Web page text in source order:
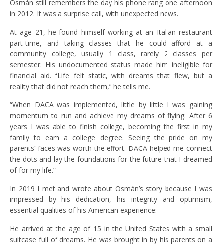
Osmán still remembers the day his phone rang one afternoon
in 2012. It was a surprise call, with unexpected news.
At age 21, he found himself working at an Italian restaurant
part-time, and taking classes that he could afford at a
community college, usually 1 class, rarely 2 classes per
semester. His undocumented status made him ineligible for
financial aid. “Life felt static, with dreams that flew, but a
reality that did not reach them,” he tells me.
“When DACA was implemented, little by little I was gaining
momentum to run and achieve my dreams of flying. After 6
years I was able to finish college, becoming the first in my
family to earn a college degree. Seeing the pride on my
parents’ faces was worth the effort. DACA helped me connect
the dots and lay the foundations for the future that I dreamed
of for my life.”
In 2019 I met and wrote about Osmán’s story because I was
impressed by his dedication, his integrity and optimism,
essential qualities of his American experience:
He arrived at the age of 15 in the United States with a small
suitcase full of dreams. He was brought in by his parents on a